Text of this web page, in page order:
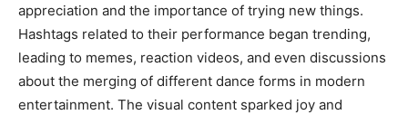
appreciation and the importance of trying new things.
Hashtags related to their performance began trending,
leading to memes, reaction videos, and even discussions
about the merging of different dance forms in modern
entertainment. The visual content sparked joy and